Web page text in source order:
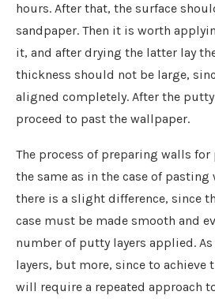
hours. After that, the surface
sandpaper. Then it is worth
it, and after drying the latter lay
thickness should not be large,
aligned completely. After the
proceed to past the wallpaper.
The process of preparing walls
the same as in the case of
there is a slight difference, since
case must be made smooth and
number of putty layers applied.
layers, but more, since to achieve
will require a repeated approach